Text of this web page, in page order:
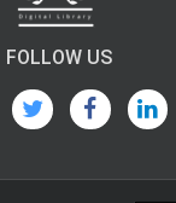
FOLLOW US